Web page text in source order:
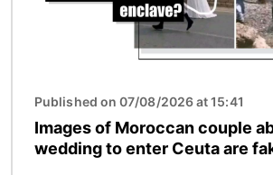
Published on 07/08/2026 at 15:41
Images of Moroccan couple
wedding to enter Ceuta are